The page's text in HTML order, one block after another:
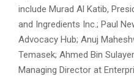
include Murad Al Katib,
and Ingredients Inc.; Paul
Advocacy Hub; Anuj
Temasek; Ahmed Bin
Managing Director at